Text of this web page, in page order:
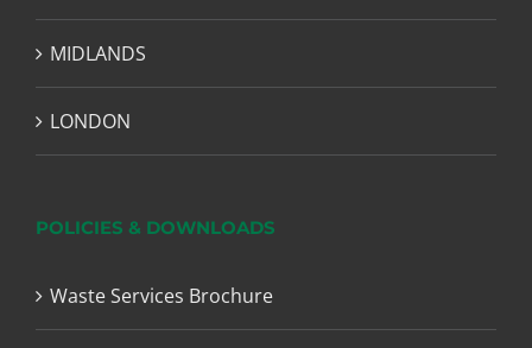
MIDLANDS
LONDON
POLICIES & DOWNLOADS
Waste Services Brochure